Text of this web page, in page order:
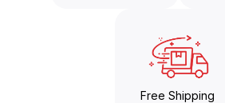
Free Shipping